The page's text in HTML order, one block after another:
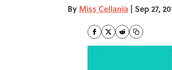
By Miss Cellania | Sep 27,